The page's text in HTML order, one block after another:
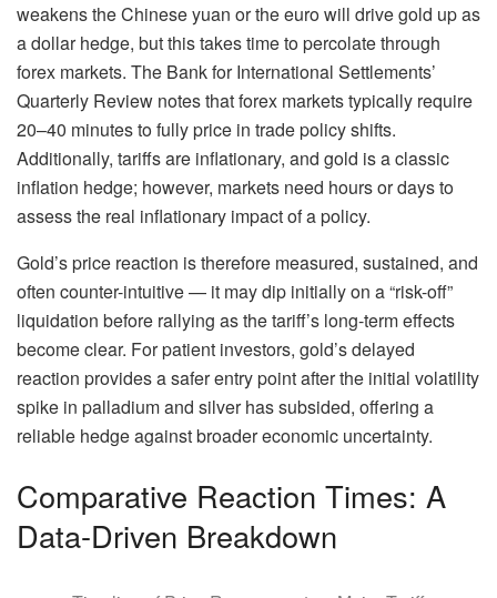
weakens the Chinese yuan or the euro will drive gold up as
a dollar hedge, but this takes time to percolate through
forex markets. The Bank for International Settlements’
Quarterly Review notes that forex markets typically require
20–40 minutes to fully price in trade policy shifts.
Additionally, tariffs are inflationary, and gold is a classic
inflation hedge; however, markets need hours or days to
assess the real inflationary impact of a policy.
Gold’s price reaction is therefore measured, sustained, and
often counter-intuitive — it may dip initially on a “risk-off”
liquidation before rallying as the tariff’s long-term effects
become clear. For patient investors, gold’s delayed
reaction provides a safer entry point after the initial volatility
spike in palladium and silver has subsided, offering a
reliable hedge against broader economic uncertainty.
Comparative Reaction Times: A
Data-Driven Breakdown